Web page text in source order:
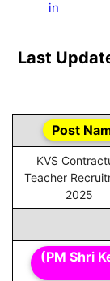
in
Last
Post
KVS
Teacher
2025
(PM Shri